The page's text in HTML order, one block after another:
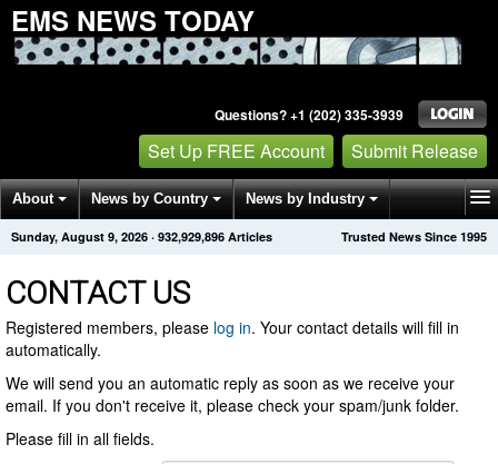
EMS NEWS TODAY
Questions? +1 (202) 335-3939
Set Up FREE Account Submit Release
About News by Country News by Industry
Get News Alerts Press Releases Trusted News Since 1995
Sunday, August 9, 2026 · 932,929,896 Articles
CONTACT US
Registered members, please log in. Your contact details will fill in
automatically.
We will send you an automatic reply as soon as we receive your
email. If you don't receive it, please check your spam/junk folder.
Please fill in all fields.